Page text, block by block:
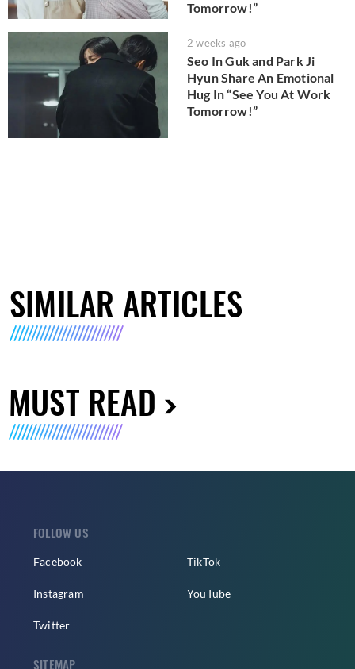
Tomorrow!”
2 weeks ago
Seo In Guk and Park Ji
Hyun Share An Emotional
Hug In “See You At Work
Tomorrow!”
SIMILAR ARTICLES
MUST READ
FOLLOW US
Facebook
Instagram
Twitter
TikTok
YouTube
SITEMAP